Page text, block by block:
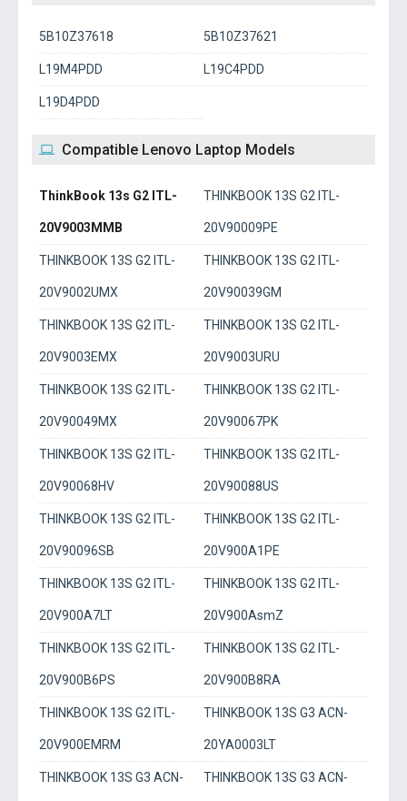
5B10Z37618 5B10Z37621
L19M4PDD L19C4PDD
L19D4PDD
Compatible Lenovo Laptop Models
ThinkBook 13s G2 ITL-
20V9003MMB
THINKBOOK 13S G2 ITL-
20V90009PE
THINKBOOK 13S G2 ITL-
20V9002UMX
THINKBOOK 13S G2 ITL-
20V90039GM
THINKBOOK 13S G2 ITL-
20V9003EMX
THINKBOOK 13S G2 ITL-
20V9003URU
THINKBOOK 13S G2 ITL-
20V90049MX
THINKBOOK 13S G2 ITL-
20V90067PK
THINKBOOK 13S G2 ITL-
20V90068HV
THINKBOOK 13S G2 ITL-
20V90088US
THINKBOOK 13S G2 ITL-
20V90096SB
THINKBOOK 13S G2 ITL-
20V900A1PE
THINKBOOK 13S G2 ITL-
20V900A7LT
THINKBOOK 13S G2 ITL-
20V900AsmZ
THINKBOOK 13S G2 ITL-
20V900B6PS
THINKBOOK 13S G2 ITL-
20V900B8RA
THINKBOOK 13S G2 ITL-
20V900EMRM
THINKBOOK 13S G3 ACN-
20YA0003LT
THINKBOOK 13S G3 ACN- THINKBOOK 13S G3 ACN-